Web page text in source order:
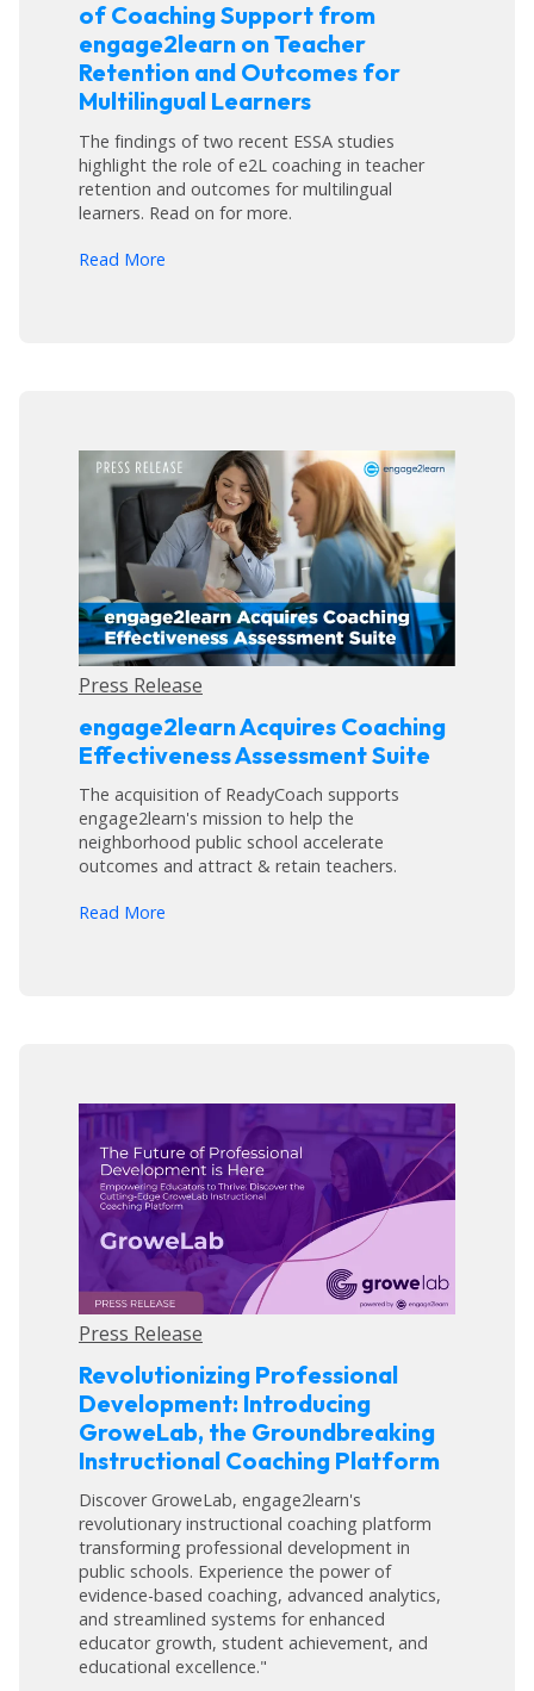
of Coaching Support from
engage2learn on Teacher
Retention and Outcomes for
Multilingual Learners
The findings of two recent ESSA studies
highlight the role of e2L coaching in teacher
retention and outcomes for multilingual
learners. Read on for more.
Read More
Press Release
engage2learn Acquires Coaching
Effectiveness Assessment Suite
The acquisition of ReadyCoach supports
engage2learn's mission to help the
neighborhood public school accelerate
outcomes and attract & retain teachers.
Read More
Press Release
Revolutionizing Professional
Development: Introducing
GroweLab, the Groundbreaking
Instructional Coaching Platform
Discover GroweLab, engage2learn's
revolutionary instructional coaching platform
transforming professional development in
public schools. Experience the power of
evidence-based coaching, advanced analytics,
and streamlined systems for enhanced
educator growth, student achievement, and
educational excellence."